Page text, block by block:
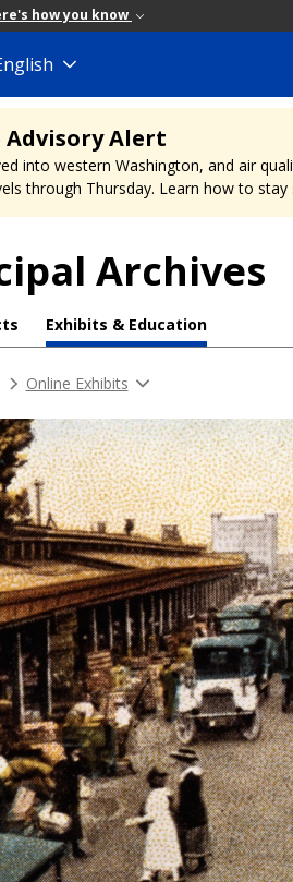
how you know
Advisory Alert
into western Washington, and air
through Thursday. Learn how to stay
Archives
Exhibits & Education
Online Exhibits